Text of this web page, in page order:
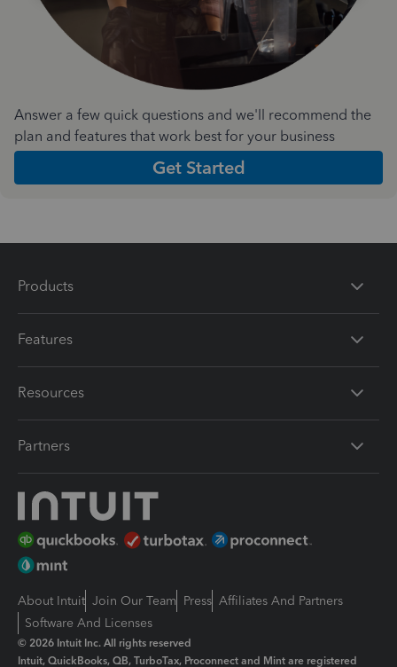
Answer a few quick questions and we'll recommend the
plan and features that work best for your business
Get Started
Products
Features
Resources
Partners
About Intuit Join Our Team Press Affiliates And Partners
Software And Licenses
© 2026 Intuit Inc. All rights reserved
Intuit, QuickBooks, QB, TurboTax, Proconnect and Mint are registered